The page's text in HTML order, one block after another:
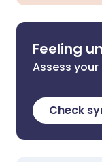
Feeling
Assess
Check